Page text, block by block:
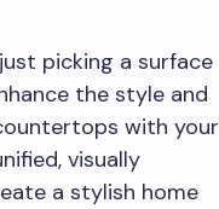
picking a surface
the style and
with your
visually
a stylish home